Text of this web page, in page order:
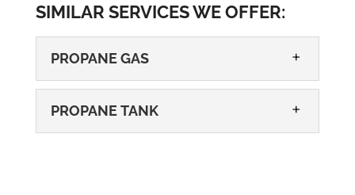
SIMILAR SERVICES WE OFFER:
PROPANE GAS
PROPANE TANK